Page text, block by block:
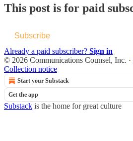
This post is for paid
Subscribe
Already a paid subscriber? Sign in
© 2026 Communications Counsel, Inc. ·
Collection notice
Start your Substack
Get the app
Substack is the home for great culture